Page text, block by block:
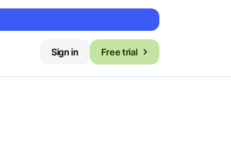
Sign in Free trial